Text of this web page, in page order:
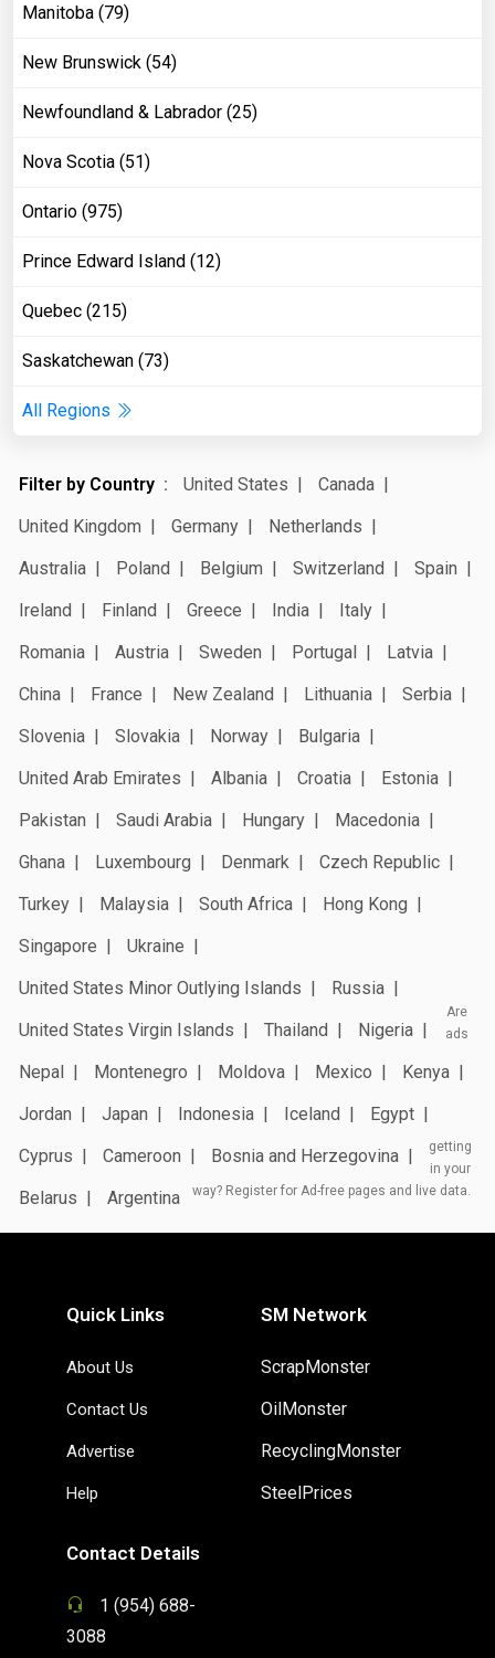
Manitoba (79)
New Brunswick (54)
Newfoundland & Labrador (25)
Nova Scotia (51)
Ontario (975)
Prince Edward Island (12)
Quebec (215)
Saskatchewan (73)
All Regions
Filter by Country United States
Canada
United Kingdom
Germany
Netherlands
Australia
Poland Belgium Switzerland
Spain
Ireland
Finland Greece India
Italy
Romania
Austria Sweden Portugal
Latvia
China
France New Zealand Lithuania
Serbia
Slovenia
Slovakia Norway
Bulgaria
United Arab Emirates
Albania Croatia
Estonia
Pakistan
Saudi Arabia Hungary
Macedonia
Ghana
Luxembourg Denmark
Czech Republic
Turkey
Malaysia South Africa
Hong Kong
Singapore
Ukraine
United States Minor Outlying Islands
Russia
United States Virgin Islands
Thailand
Nigeria
Nepal
Montenegro Moldova Mexico
Kenya
Jordan
Japan Indonesia Iceland
Egypt
Cyprus
Cameroon
Bosnia and Herzegovina
Belarus
Argentina
Are
ads
getting
in your
way? Register for Ad-free pages and live data.
Quick Links
About Us
Contact Us
Advertise
Help
SM Network
ScrapMonster
OilMonster
RecyclingMonster
SteelPrices
Contact Details
1 (954) 688-
3088